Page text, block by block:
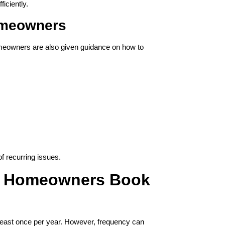
are also given guidance on how to
recurring issues.
Book
once per year. However, frequency can